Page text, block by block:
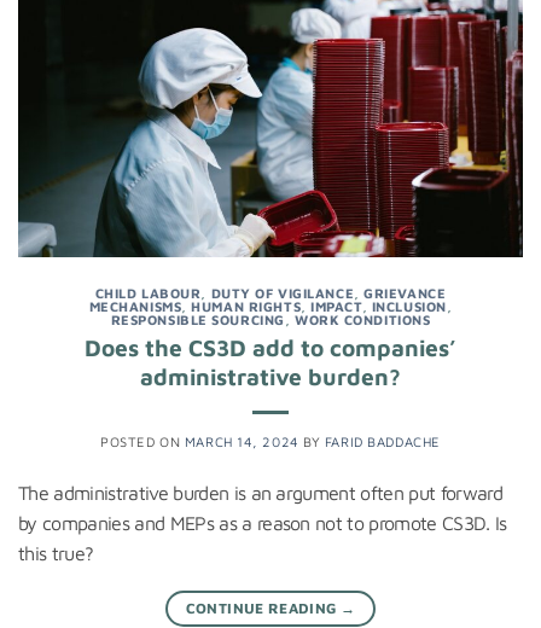
CHILD LABOUR DUTY OF VIGILANCE ,GRIEVANCE
MECHANISMS ,HUMAN RIGHTS ,IMPACT, INCLUSION
RESPONSIBLE SOURCING
WORK CONDITIONS
Does the CS3D add to companies’
administrative burden?
POSTED ON MARCH 14, 2024 BY FARID BADDACHE
The administrative burden is an argument often put forward
by companies and MEPs as a reason not to promote CS3D. Is
this true?
CONTINUE READING →